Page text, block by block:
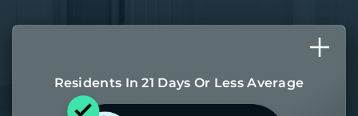
Residents In 21 Days Or Less Average
Most of our homes get rented in 21